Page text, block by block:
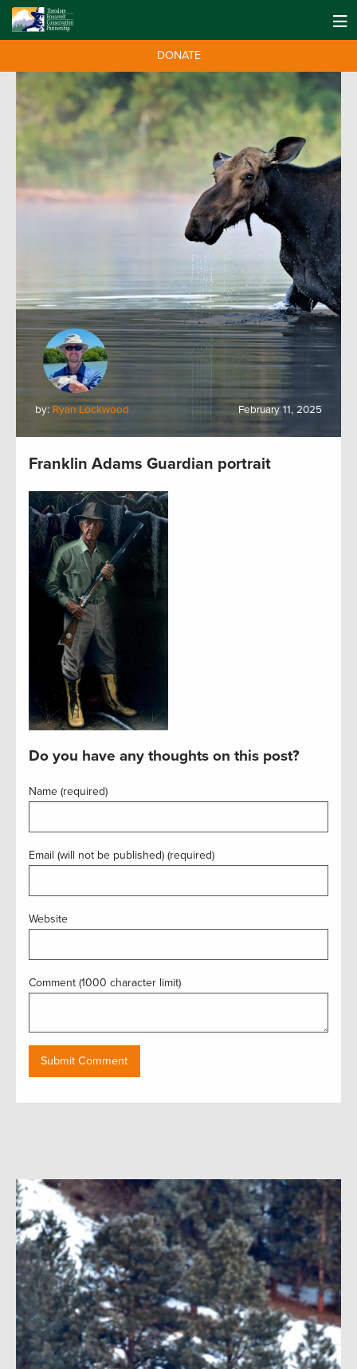
DONATE
by: Ryan Lockwood February 11, 2025
Franklin Adams Guardian portrait
Do you have any thoughts on this post?
Name (required)
Email (will not be published) (required)
Website
Comment (1000 character limit)